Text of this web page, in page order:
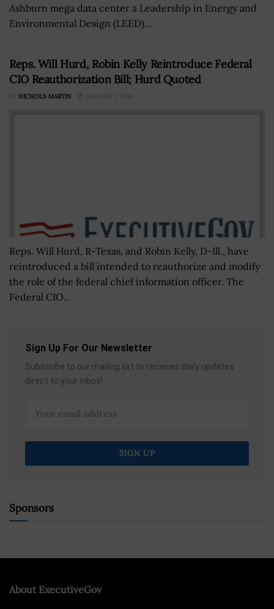
Ashburn mega data center a Leadership in Energy and
Environmental Design (LEED)...
Reps. Will Hurd, Robin Kelly Reintroduce Federal
CIO Reauthorization Bill; Hurd Quoted
BY NICHOLS MARTIN JANUARY 7, 2019
Reps. Will Hurd, R-Texas, and Robin Kelly, D-Ill., have
reintroduced a bill intended to reauthorize and modify
the role of the federal chief information officer. The
Federal CIO...
Sign Up For Our Newsletter
Subscribe to our mailing list to receives daily updates
direct to your inbox!
Sponsors
About ExecutiveGov